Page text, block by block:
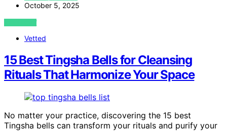
October 5, 2025
VIEW POST
Vetted
15 Best Tingsha Bells for Cleansing
Rituals That Harmonize Your Space
No matter your practice, discovering the 15 best
Tingsha bells can transform your rituals and purify your